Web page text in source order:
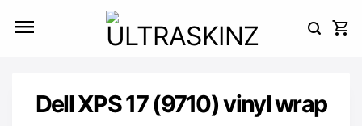
Dell XPS 17 (9710) vinyl wrap